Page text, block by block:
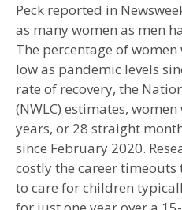
Peck reported in
as many women as men
The percentage of women
low as pandemic levels
rate of recovery, the
(NWLC) estimates,
years, or 28 straight
since February 2020.
costly the career
to care for children